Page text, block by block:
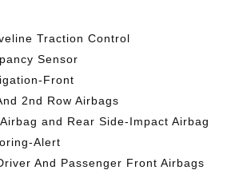
Traction Control
Sensor
Front
2nd Row Airbags
and Rear Side-Impact Airbag
Alert
And Passenger Front Airbags